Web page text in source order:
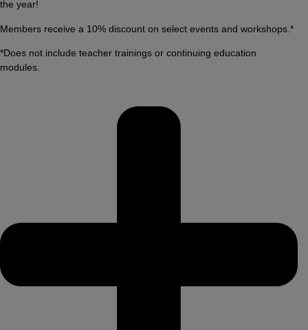
the year!
Members receive a 10% discount on select events and workshops.*
*Does not include teacher trainings or continuing education
modules.